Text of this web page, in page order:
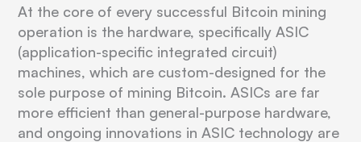
At the core of every successful Bitcoin mining
operation is the hardware, specifically ASIC
(application-specific integrated circuit)
machines, which are custom-designed for the
sole purpose of mining Bitcoin. ASICs are far
more efficient than general-purpose hardware,
and ongoing innovations in ASIC technology are